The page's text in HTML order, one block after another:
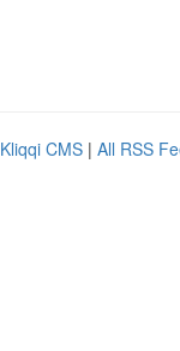
Kliqqi CMS | All RSS